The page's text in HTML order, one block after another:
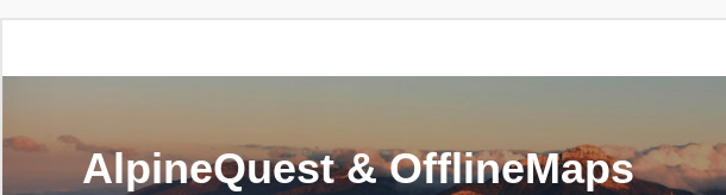
AlpineQuest & OfflineMaps